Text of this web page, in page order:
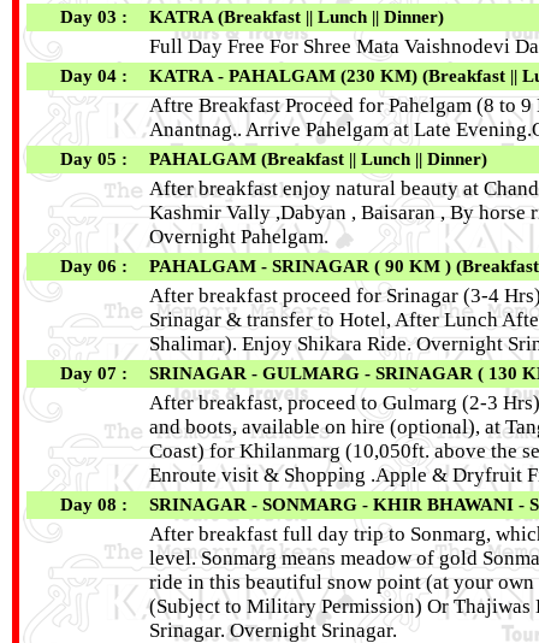
Day 03 : KATRA (Breakfast || Lunch || Dinner)
Full Day Free For Shree Mata Vaishnodevi
Day 04 : KATRA - PAHALGAM (230 KM) (Breakfast ||
Aftre Breakfast Proceed for Pahelgam (8 to
Anantnag.. Arrive Pahelgam at Late
Day 05 : PAHALGAM (Breakfast || Lunch || Dinner)
After breakfast enjoy natural beauty at
Kashmir Vally ,Dabyan , Baisaran , By
Overnight Pahelgam.
Day 06 : PAHALGAM - SRINAGAR ( 90 KM ) (Breakfast
After breakfast proceed for Srinagar (3-4
Srinagar & transfer to Hotel, After Lunch
Shalimar). Enjoy Shikara Ride. Overnight
Day 07 : SRINAGAR - GULMARG - SRINAGAR ( 130
After breakfast, proceed to Gulmarg (2-3
and boots, available on hire (optional), at
Coast) for Khilanmarg (10,050ft. above the
Enroute visit & Shopping .Apple & Dryfruit
Day 08 : SRINAGAR - SONMARG - KHIR BHAWANI -
After breakfast full day trip to Sonmarg,
level. Sonmarg means meadow of gold
ride in this beautiful snow point (at your own
(Subject to Military Permission) Or
Srinagar. Overnight Srinagar.